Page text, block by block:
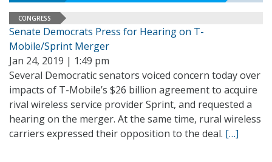
CONGRESS
Senate Democrats Press for Hearing on T-
Mobile/Sprint Merger
Jan 24, 2019 | 1:49 pm
Several Democratic senators voiced concern today over
impacts of T-Mobile’s $26 billion agreement to acquire
rival wireless service provider Sprint, and requested a
hearing on the merger. At the same time, rural wireless
carriers expressed their opposition to the deal. […]